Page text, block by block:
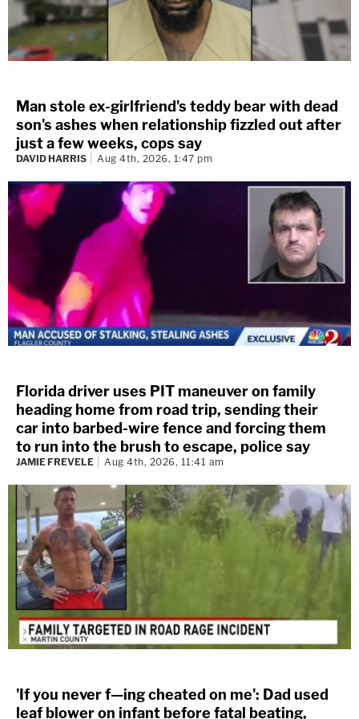
Man stole ex-girlfriend's teddy bear with dead
son's ashes when relationship fizzled out after
just a few weeks, cops say
DAVID HARRIS Aug 4th, 2026, 1:47 pm
Florida driver uses PIT maneuver on family
heading home from road trip, sending their
car into barbed-wire fence and forcing them
to run into the brush to escape, police say
JAMIE FREVELE Aug 4th, 2026, 11:41 am
'If you never f—ing cheated on me': Dad used
leaf blower on infant before fatal beating,